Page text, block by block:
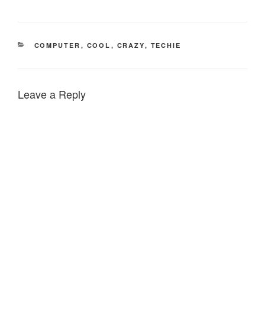
CATEGORIES
COMPUTER , COOL , CRAZY, TECHIE
Leave a Reply